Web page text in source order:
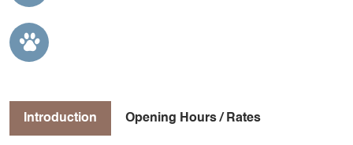
Introduction Opening Hours / Rates